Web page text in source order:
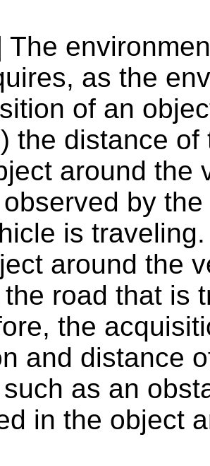
The
as the
of an
the distance
around the
by
is
around the
road that is
the
and distance
as an
in the object